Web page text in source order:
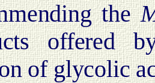
the
offered
of glycolic